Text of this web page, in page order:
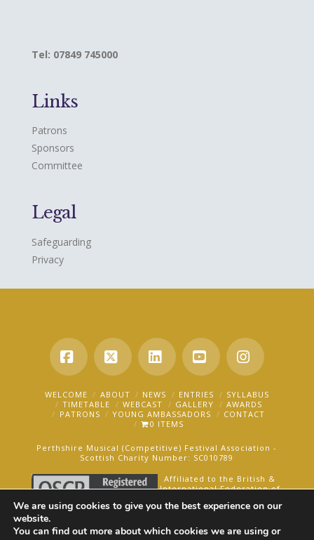
Tel: 07849 745000
Links
Patrons
Sponsors
Committee
Legal
Safeguarding
Privacy
Facebook
X LinkedInYouTube
WELCOME ABOUT NEWS ENTRIES
SYLLABUS
TIMETABLE
WEBCAST GALLERY
AWARDS
PATRONS
YOUNG AMBASSADORS
CONTACT
0 ITEMS
Perthshire Musical (Competitive) Festival Association -
Scottish Charity Number: SC010789
Affiliated to the British &
International Federation of
and Speech.
We are using cookies to give you the best experience on our
website.
You can find out more about which cookies we are using or